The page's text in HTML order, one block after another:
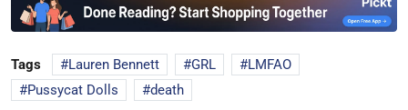
Tags Lauren Bennett GRL
LMFAO
Pussycat Dolls
death